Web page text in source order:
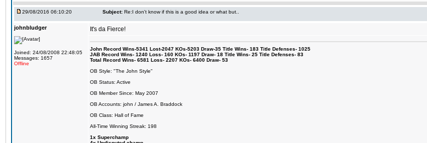
29/08/2016 06:10:20 Subject: Re:I don't know if this is a good idea or what but..
johnbludger
Joined: 24/08/2008 22:48:05
Messages: 1657
Offline
It's da Fierce!
John Record Wins-5341 Lost-2047 KOs-5203 Draw-35 Title Wins- 183 Title Defenses- 1025
JAB Record Wins- 1240 Loss- 160 KOs- 1197 Draw- 18 Title Wins- 25 Title Defenses- 83
Total Record Wins- 6581 Loss- 2207 KOs- 6400 Draw- 53
OB Style: "The John Style"
OB Status: Active
OB Member Since: May 2007
OB Accounts: john / James A. Braddock
OB Class: Hall of Fame
All-Time Winning Streak: 198
1x Superchamp